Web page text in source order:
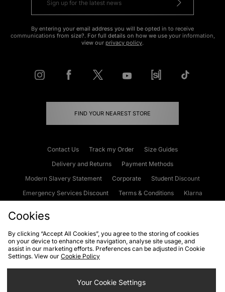
By entering your email address you will be opted in to receive
communications from size?. For full details on how we use your information,
view our privacy policy.
FIND YOUR NEAREST STORE
Contact Us Track my Order
Size Guides
Delivery and Returns
Payment Methods
Modern Slavery Statement
Corporate
Student Discount
Emergency Services Discount
Terms & Conditions
Klarna
Cookies Terms & Conditions WEEE FAQs
Site Security
Privacy
Cookie Settings
Cookies
By clicking “Accept All Cookies”, you agree to the storing of cookies
on your device to enhance site navigation, analyse site usage, and
assist in our marketing efforts. Preferences can be adjusted in Cookie
Settings. View our Cookie Policy
Your Cookie Settings